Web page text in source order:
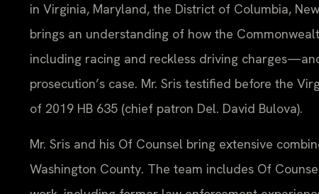
in Virginia, Maryland, the District of Columbia,
brings an understanding of how the
including racing and reckless driving
prosecution’s case. Mr. Sris testified before the
of 2019 HB 635 (chief patron Del. David Bulova).
Mr. Sris and his Of Counsel bring extensive
Washington County. The team includes Of